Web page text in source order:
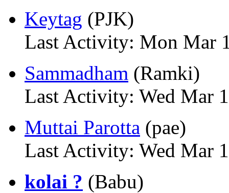
Keytag (PJK)
Last Activity: Mon Mar
Sammadham (Ramki)
Last Activity: Wed Mar
Muttai Parotta (pae)
Last Activity: Wed Mar
kolai ? (Babu)